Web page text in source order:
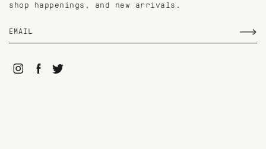
shop happenings, and new arrivals.